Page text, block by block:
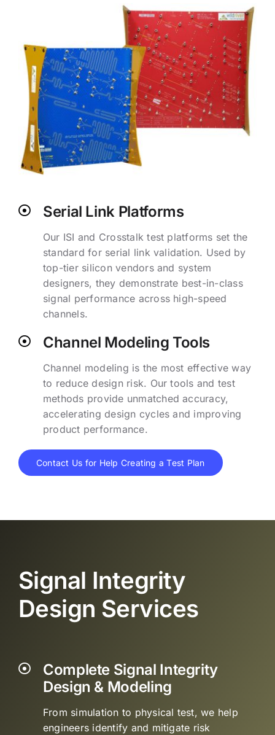
Serial Link Platforms
Our ISI and Crosstalk test platforms set the
standard for serial link validation. Used by
top-tier silicon vendors and system
designers, they demonstrate best-in-class
signal performance across high-speed
channels.
Channel Modeling Tools
Channel modeling is the most effective way
to reduce design risk. Our tools and test
methods provide unmatched accuracy,
accelerating design cycles and improving
product performance.
Contact Us for Help Creating a Test Plan
Signal Integrity
Design Services
Complete Signal Integrity
Design & Modeling
From simulation to physical test, we help
engineers identify and mitigate risk